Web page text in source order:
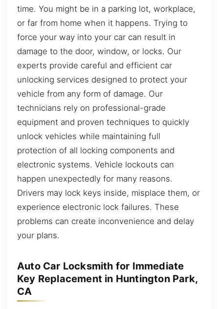
time. You might be in a parking lot, workplace,
or far from home when it happens. Trying to
force your way into your car can result in
damage to the door, window, or locks. Our
experts provide careful and efficient car
unlocking services designed to protect your
vehicle from any form of damage. Our
technicians rely on professional-grade
equipment and proven techniques to quickly
unlock vehicles while maintaining full
protection of all locking components and
electronic systems. Vehicle lockouts can
happen unexpectedly for many reasons.
Drivers may lock keys inside, misplace them, or
experience electronic lock failures. These
problems can create inconvenience and delay
your plans.
Auto Car Locksmith for Immediate
Key Replacement in Huntington Park,
CA